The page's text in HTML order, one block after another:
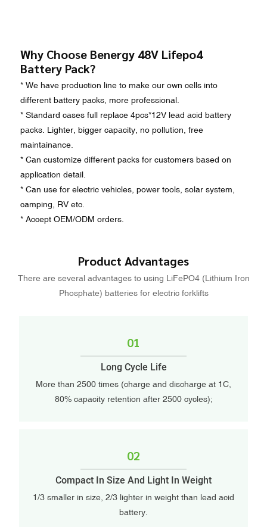
Why Choose Benergy 48V Lifepo4
Battery Pack?
* We have production line to make our own cells into
different battery packs, more professional.
* Standard cases full replace 4pcs*12V lead acid battery
packs. Lighter, bigger capacity, no pollution, free
maintainance.
* Can customize different packs for customers based on
application detail.
* Can use for electric vehicles, power tools, solar system,
camping, RV etc.
* Accept OEM/ODM orders.
Product Advantages
There are several advantages to using LiFePO4 (Lithium Iron
Phosphate) batteries for electric forklifts
01
Long Cycle Life
More than 2500 times (charge and discharge at 1C,
80% capacity retention after 2500 cycles);
02
Compact In Size And Light In Weight
1/3 smaller in size, 2/3 lighter in weight than lead acid
battery.